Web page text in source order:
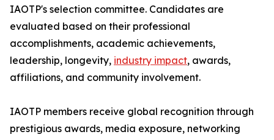
IAOTP's selection committee. Candidates are
evaluated based on their professional
accomplishments, academic achievements,
leadership, longevity, industry impact, awards,
affiliations, and community involvement.
IAOTP members receive global recognition through
prestigious awards, media exposure, networking